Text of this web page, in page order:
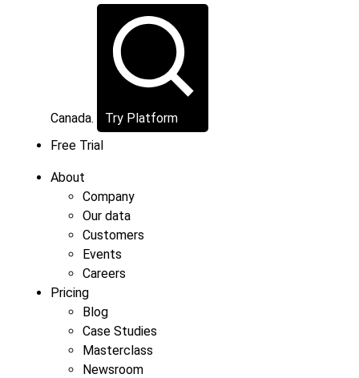
Canada.
Try Platform
Free Trial
About
Company
Our data
Customers
Events
Careers
Pricing
Blog
Case Studies
Masterclass
Newsroom